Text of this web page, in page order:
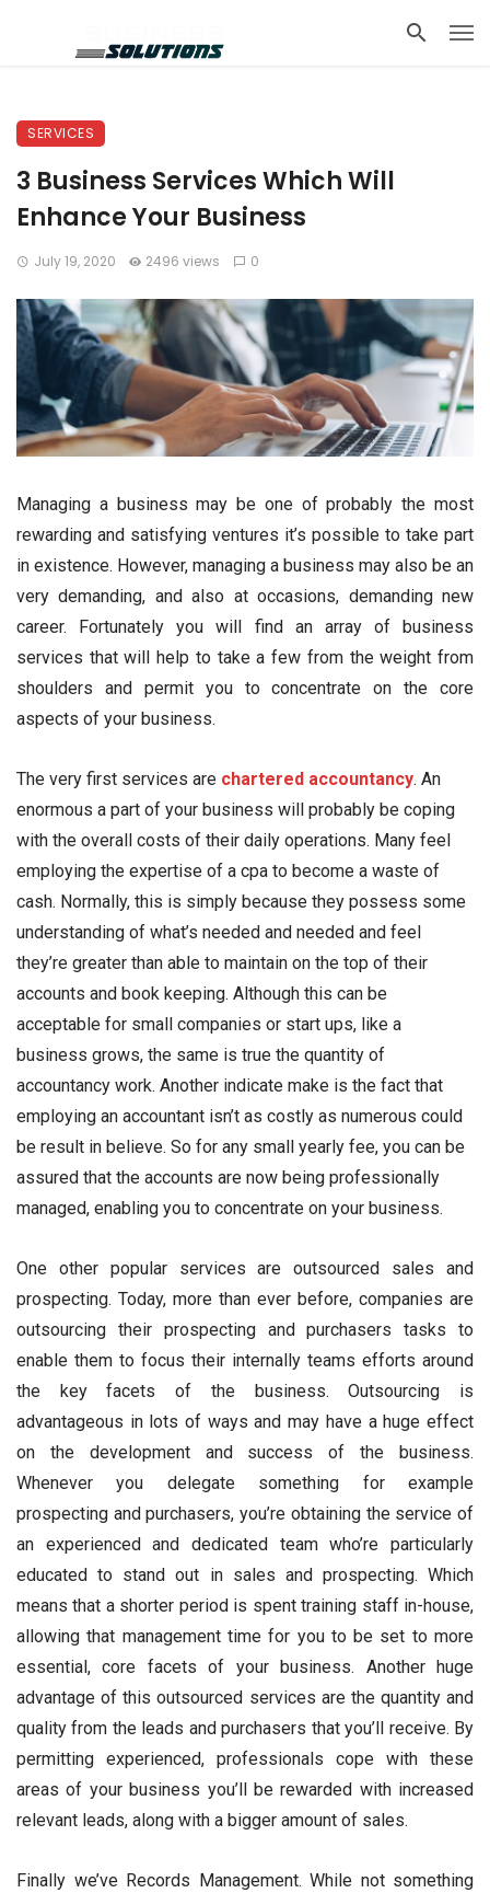
SERVICES
3 Business Services Which Will
Enhance Your Business
July 19, 2020 2496 views 0
Managing a business may be one of probably the most
rewarding and satisfying ventures it’s possible to take part
in existence. However, managing a business may also be an
very demanding, and also at occasions, demanding new
career. Fortunately you will find an array of business
services that will help to take a few from the weight from
shoulders and permit you to concentrate on the core
aspects of your business.
The very first services are chartered accountancy. An
enormous a part of your business will probably be coping
with the overall costs of their daily operations. Many feel
employing the expertise of a cpa to become a waste of
cash. Normally, this is simply because they possess some
understanding of what’s needed and needed and feel
they’re greater than able to maintain on the top of their
accounts and book keeping. Although this can be
acceptable for small companies or start ups, like a
business grows, the same is true the quantity of
accountancy work. Another indicate make is the fact that
employing an accountant isn’t as costly as numerous could
be result in believe. So for any small yearly fee, you can be
assured that the accounts are now being professionally
managed, enabling you to concentrate on your business.
One other popular services are outsourced sales and
prospecting. Today, more than ever before, companies are
outsourcing their prospecting and purchasers tasks to
enable them to focus their internally teams efforts around
the key facets of the business. Outsourcing is
advantageous in lots of ways and may have a huge effect
on the development and success of the business.
Whenever you delegate something for example
prospecting and purchasers, you’re obtaining the service of
an experienced and dedicated team who’re particularly
educated to stand out in sales and prospecting. Which
means that a shorter period is spent training staff in-house,
allowing that management time for you to be set to more
essential, core facets of your business. Another huge
advantage of this outsourced services are the quantity and
quality from the leads and purchasers that you’ll receive. By
permitting experienced, professionals cope with these
areas of your business you’ll be rewarded with increased
relevant leads, along with a bigger amount of sales.
Finally we’ve Records Management. While not something